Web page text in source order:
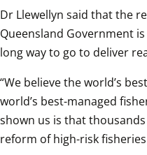
Dr Llewellyn said that the
Queensland Government
long way to go to deliver
“We believe the world’s
world’s best-managed
shown us is that
reform of high-risk